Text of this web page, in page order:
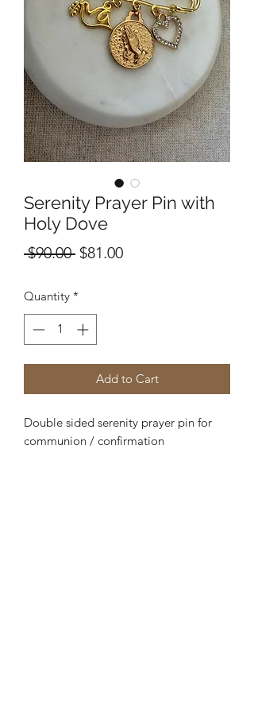
Serenity Prayer Pin with
Holy Dove
$90.00 Regular
$81.00Sale
Quantity *
Add to Cart
Double sided serenity prayer pin for
communion / confirmation